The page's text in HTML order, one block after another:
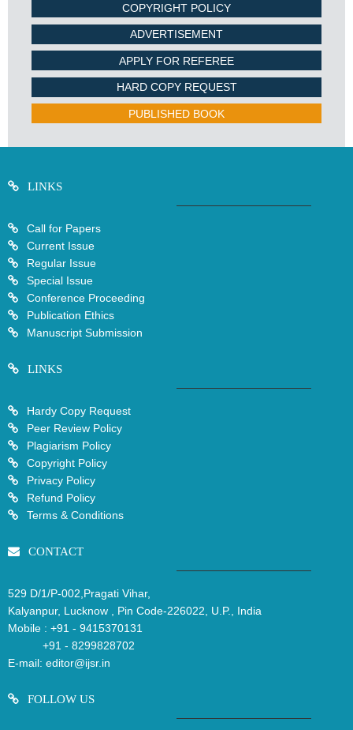
COPYRIGHT POLICY
ADVERTISEMENT
APPLY FOR REFEREE
HARD COPY REQUEST
PUBLISHED BOOK
LINKS
Call for Papers
Current Issue
Regular Issue
Special Issue
Conference Proceeding
Publication Ethics
Manuscript Submission
LINKS
Hardy Copy Request
Peer Review Policy
Plagiarism Policy
Copyright Policy
Privacy Policy
Refund Policy
Terms & Conditions
CONTACT
529 D/1/P-002,Pragati Vihar,
Kalyanpur, Lucknow , Pin Code-226022, U.P., India
Mobile : +91 - 9415370131
+91 - 8299828702
E-mail: editor@ijsr.in
FOLLOW US